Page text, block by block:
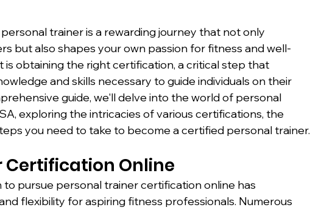
trainer is a rewarding journey that not only
but also shapes your own passion for fitness and well-
is obtaining the right certification, a critical step that
and skills necessary to guide individuals on their
guide, we'll delve into the world of personal
exploring the intricacies of various certifications, the
you need to take to become a certified personal trainer.
Certification Online
pursue personal trainer certification online has
flexibility for aspiring fitness professionals. Numerous